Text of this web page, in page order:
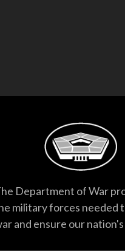
Department of War
military forces needed
and ensure our